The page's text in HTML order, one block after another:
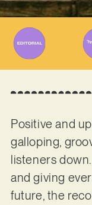
Positive and
galloping,
listeners
and giving
future, the